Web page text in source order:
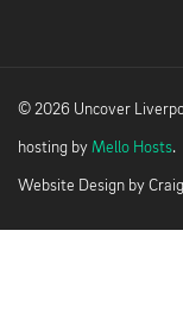
© 2026 Uncover
hosting by Mello Hosts.
Website Design by